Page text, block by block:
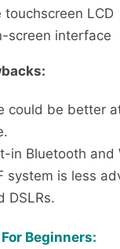
touchscreen LCD
screen interface
could be better
in Bluetooth and
system is less
DSLRs.
Beginners: